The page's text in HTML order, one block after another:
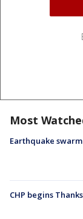
Most
Earthquake
CHP begins